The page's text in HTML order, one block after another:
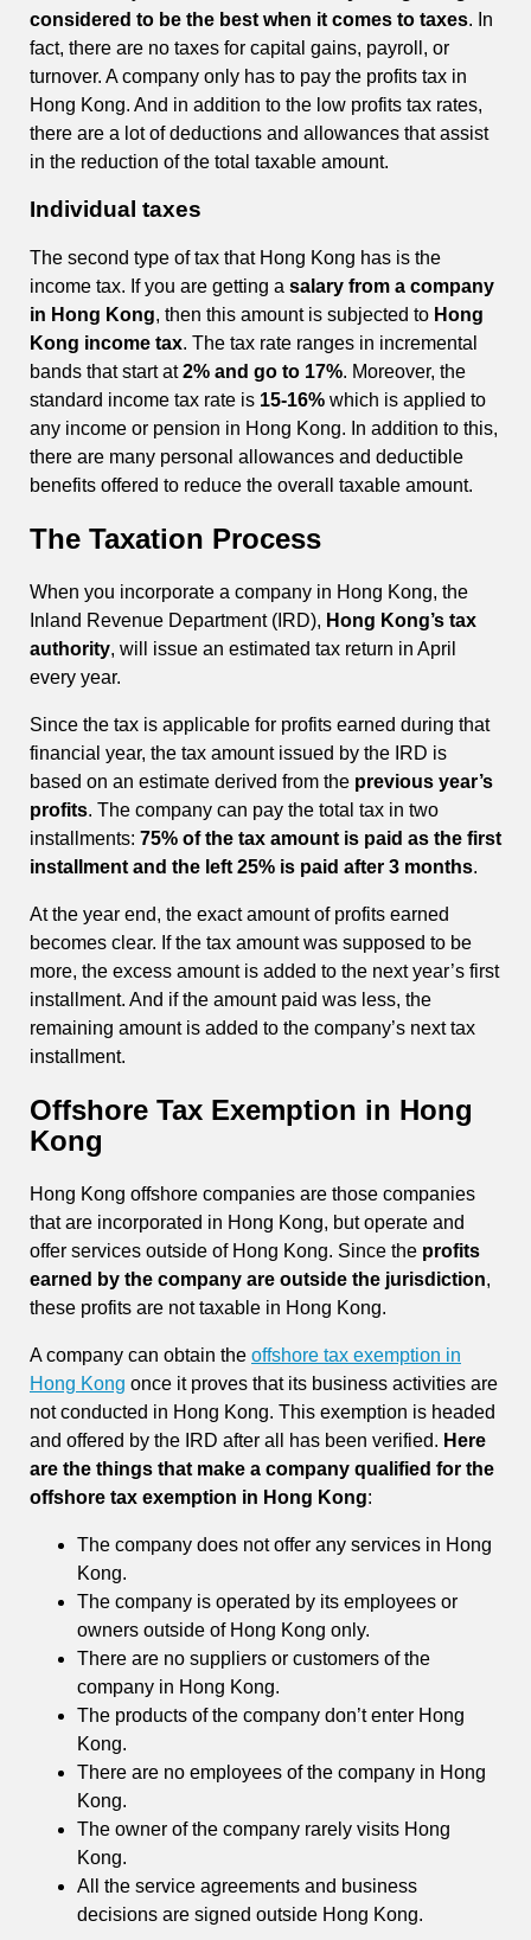
considered to be the best when it comes to taxes. In
fact, there are no taxes for capital gains, payroll, or
turnover. A company only has to pay the profits tax in
Hong Kong. And in addition to the low profits tax rates,
there are a lot of deductions and allowances that assist
in the reduction of the total taxable amount.
Individual taxes
The second type of tax that Hong Kong has is the
income tax. If you are getting a salary from a company
in Hong Kong, then this amount is subjected to Hong
Kong income tax. The tax rate ranges in incremental
bands that start at2% and go to 17%. Moreover, the
standard income tax rate is 15-16% which is applied to
any income or pension in Hong Kong. In addition to this,
there are many personal allowances and deductible
benefits offered to reduce the overall taxable amount.
The Taxation Process
When you incorporate a company in Hong Kong, the
Inland Revenue Department (IRD), Hong Kong’s tax
authority, will issue an estimated tax return in April
every year.
Since the tax is applicable for profits earned during that
financial year, the tax amount issued by the IRD is
based on an estimate derived from the previous year’s
profits. The company can pay the total tax in two
installments: 75% of the tax amount is paid as the first
installment and the left 25% is paid after 3 months.
At the year end, the exact amount of profits earned
becomes clear. If the tax amount was supposed to be
more, the excess amount is added to the next year’s first
installment. And if the amount paid was less, the
remaining amount is added to the company’s next tax
installment.
Offshore Tax Exemption in Hong
Kong
Hong Kong offshore companies are those companies
that are incorporated in Hong Kong, but operate and
offer services outside of Hong Kong. Since the profits
earned by the company are outside the jurisdiction,
these profits are not taxable in Hong Kong.
A company can obtain the offshore tax exemption in
Hong Kong once it proves that its business activities are
not conducted in Hong Kong. This exemption is headed
and offered by the IRD after all has been verified. Here
are the things that make a company qualified for the
offshore tax exemption in Hong Kong:
The company does not offer any services in Hong
Kong.
The company is operated by its employees or
owners outside of Hong Kong only.
There are no suppliers or customers of the
company in Hong Kong.
The products of the company don’t enter Hong
Kong.
There are no employees of the company in Hong
Kong.
The owner of the company rarely visits Hong
Kong.
All the service agreements and business
decisions are signed outside Hong Kong.